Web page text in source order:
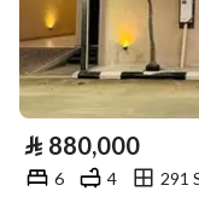
⃁ 880,000
6 4
291